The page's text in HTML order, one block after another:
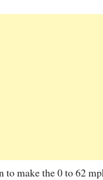
make the 0 to 62